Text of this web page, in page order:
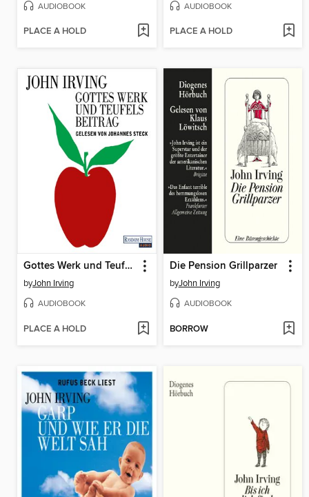
AUDIOBOOK
PLACE A HOLD
AUDIOBOOK
PLACE A HOLD
Gottes Werk und Teufels Beitrag
byJohn Irving
AUDIOBOOK
PLACE A HOLD
Die Pension Grillparzer
byJohn Irving
AUDIOBOOK
BORROW